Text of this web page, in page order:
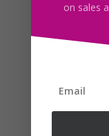
Follow us
on sales